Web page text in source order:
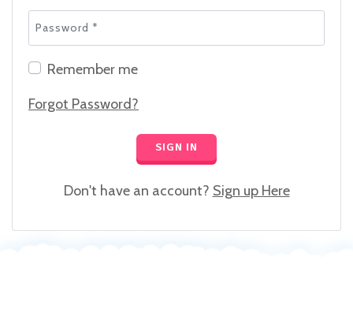
Password *
Remember me
Forgot Password?
SIGN IN
Don't have an account? Sign up Here